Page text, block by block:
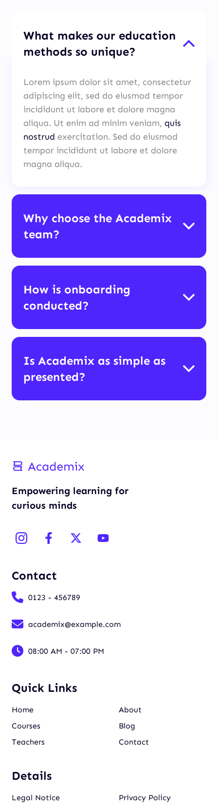
What makes our education
methods so unique?
Lorem ipsum dolor sit amet, consectetur
adipiscing elit, sed do eiusmod tempor
incididunt ut labore et dolore magna
aliqua. Ut enim ad minim veniam, quis
nostrud exercitation. Sed do eiusmod
tempor incididunt ut labore et dolore
magna aliqua.
Why choose the Academix
team?
How is onboarding
conducted?
Is Academix as simple as
presented?
Empowering learning for
curious minds
Quick Links
Home
Courses
Teachers
About
Blog
Contact
Details
Legal Notice Privacy Policy
Contact
0123 - 456789
academix@example.com
08:00 AM - 07:00 PM